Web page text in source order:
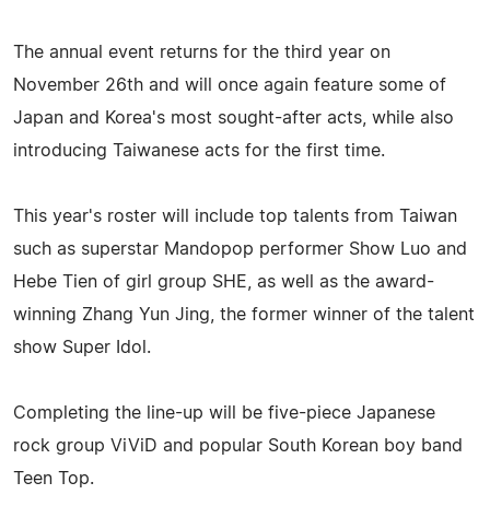
The annual event returns for the third year on
November 26th and will once again feature some of
Japan and Korea's most sought-after acts, while also
introducing Taiwanese acts for the first time.
This year's roster will include top talents from Taiwan
such as superstar Mandopop performer Show Luo and
Hebe Tien of girl group SHE, as well as the award-
winning Zhang Yun Jing, the former winner of the talent
show Super Idol.
Completing the line-up will be five-piece Japanese
rock group ViViD and popular South Korean boy band
Teen Top.